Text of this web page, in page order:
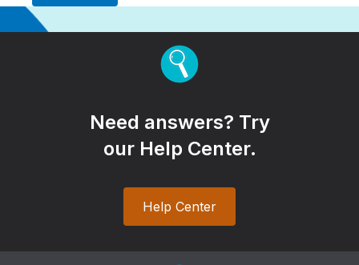
Need answers? Try
our Help Center.
Help Center